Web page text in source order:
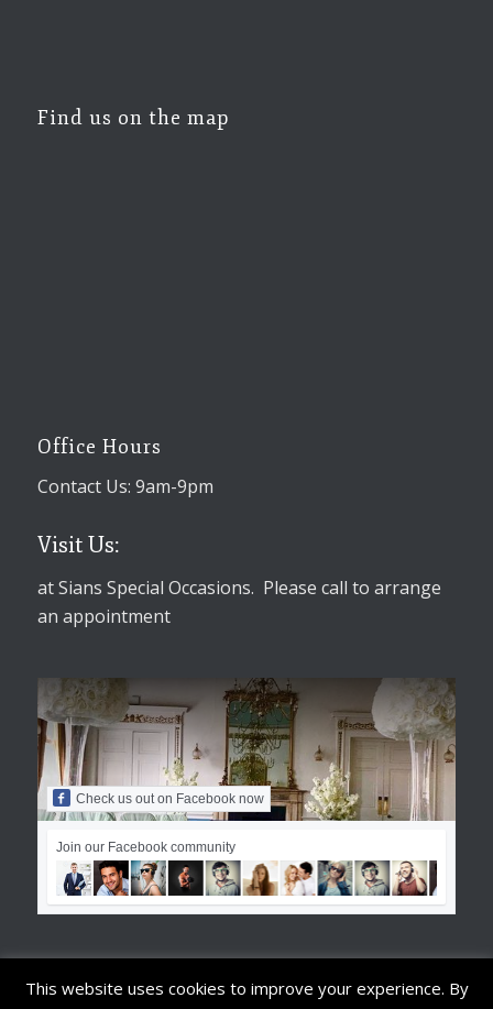
Find us on the map
Office Hours
Contact Us: 9am-9pm
Visit Us:
at Sians Special Occasions. Please call to arrange
an appointment
Check us out on Facebook now
Join our Facebook community
This website uses cookies to improve your experience. By